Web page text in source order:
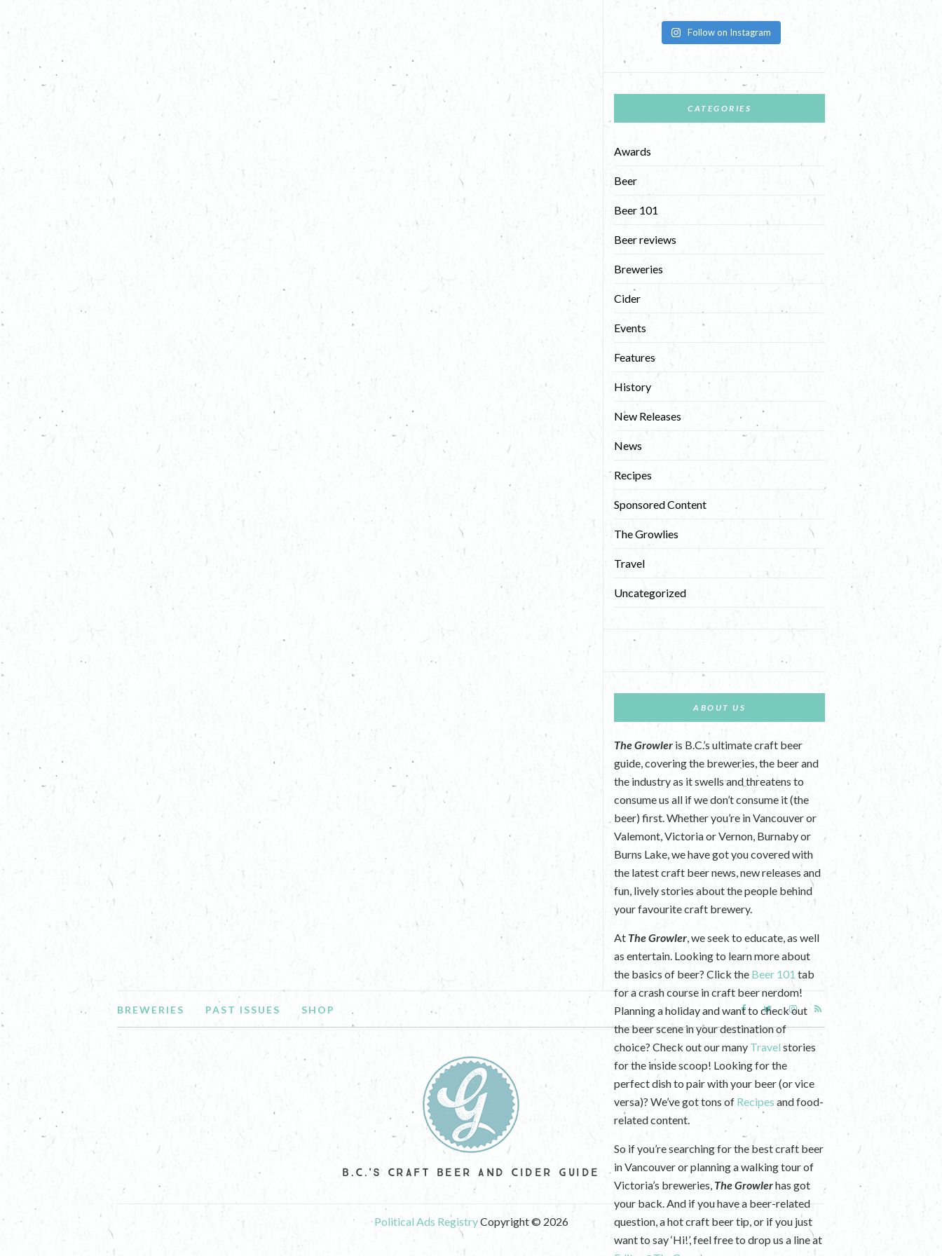
Follow on Instagram
CATEGORIES
Awards
Beer
Beer 101
Beer reviews
Breweries
Cider
Events
Features
History
New Releases
News
Recipes
Sponsored Content
The Growlies
Travel
Uncategorized
ABOUT US
The Growler is B.C.’s ultimate craft beer
guide, covering the breweries, the beer and
the industry as it swells and threatens to
consume us all if we don’t consume it (the
beer) first. Whether you’re in Vancouver or
Valemont, Victoria or Vernon, Burnaby or
Burns Lake, we have got you covered with
the latest craft beer news, new releases and
fun, lively stories about the people behind
your favourite craft brewery.
At The Growler, we seek to educate, as well
as entertain. Looking to learn more about
the basics of beer? Click the Beer 101 tab
for a crash course in craft beer nerdom!
Planning a holiday and want to check out
the beer scene in your destination of
choice? Check out our many Travel stories
for the inside scoop! Looking for the
perfect dish to pair with your beer (or vice
versa)? We’ve got tons of Recipes and food-
related content.
So if you’re searching for the best craft beer
in Vancouver or planning a walking tour of
Victoria’s breweries, The Growlerhas got
your back. And if you have a beer-related
question, a hot craft beer tip, or if you just
want to say ‘Hi!’, feel free to drop us a line at
BREWERIES PAST ISSUES SHOP
B.C.'S CRAFT BEER AND CIDER GUIDE
Political Ads RegistryCopyright © 2026